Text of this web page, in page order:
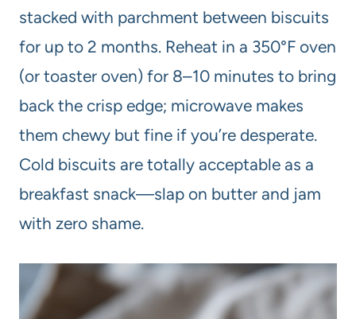
stacked with parchment between biscuits
for up to 2 months. Reheat in a 350°F oven
(or toaster oven) for 8–10 minutes to bring
back the crisp edge; microwave makes
them chewy but fine if you’re desperate.
Cold biscuits are totally acceptable as a
breakfast snack—slap on butter and jam
with zero shame.